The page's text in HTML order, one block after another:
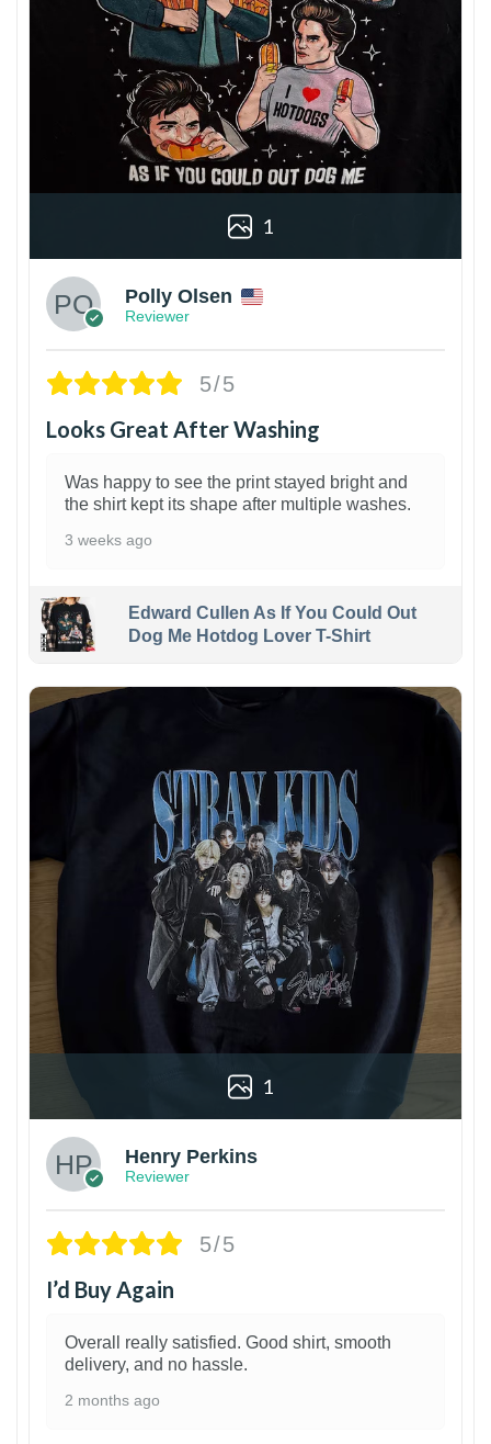
1
Polly Olsen
Reviewer
5/5
Looks Great After Washing
Was happy to see the print stayed bright and
the shirt kept its shape after multiple washes.
3 weeks ago
Edward Cullen As If You Could Out
Dog Me Hotdog Lover T-Shirt
1
Henry Perkins
Reviewer
5/5
I’d Buy Again
Overall really satisfied. Good shirt, smooth
delivery, and no hassle.
2 months ago